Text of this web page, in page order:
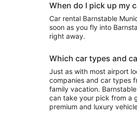
When do I pick up my
Car rental Barnstable
soon as you fly into
right away.
Which car types and
Just as with most airport
companies and car types from economy cars for city exploring to luxury
family vacation. Barnstable Municipal has suppliers,
can take your pick from a
premium and luxury